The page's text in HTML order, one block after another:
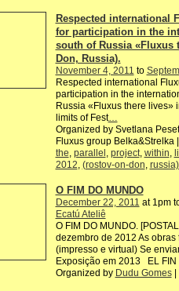
Respected international
for participation in the
south of Russia «Fluxus
Don, Russia).
November 4, 2011 to
Respected international
participation in the
Russia «Fluxus there lives»
limits of Fest…
Organized by Svetlana
Fluxus group Belka&Strelka
the, parallel , project, within,
2012, (rostov-on-don,
O FIM DO MUNDO
December 22, 2011 at 1pm
Ecatú Ateliê
O FIM DO MUNDO.
dezembro de 2012 As
(impresso e virtual) Se
Exposição em 2013 EL FIN
Organized by Dudu Gomes|